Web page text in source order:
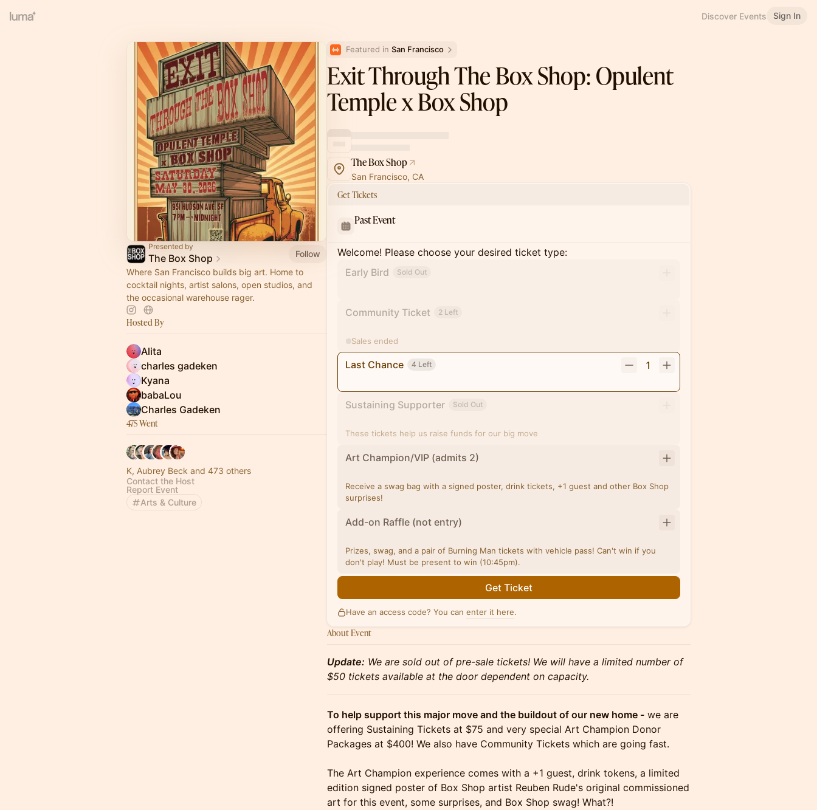
Discover Events Sign In
Presented by
The Box Shop
Follow
Where San Francisco builds big art. Home to
cocktail nights, artist salons, open studios, and
the occasional warehouse rager.
Hosted By
Alita
charles gadeken
Kyana
babaLou
Charles Gadeken
475 Went
K, Aubrey Beck and 473 others
Contact the Host
Report Event
Arts & Culture
Featured in San Francisco
Exit Through The Box Shop: Opulent
Temple x Box Shop
The Box Shop
San Francisco, CA
Get Tickets
Past Event
Welcome! Please choose your desired ticket type:
Early Bird
Sold Out
Community Ticket 2 Left
Sales ended
Last Chance 4 Left 1
Sustaining Supporter Sold Out
These tickets help us raise funds for our big move
Art Champion/VIP (admits 2)
Receive a swag bag with a signed poster, drink tickets, +1 guest and other Box Shop
surprises!
Add-on Raffle (not entry)
Prizes, swag, and a pair of Burning Man tickets with vehicle pass! Can't win if you
don't play! Must be present to win (10:45pm).
Get Ticket
Have an access code? You can enter it here.
About Event
Update: We are sold out of pre-sale tickets! We will have a limited number of
$50 tickets available at the door dependent on capacity.
To help support this major move and the buildout of our new home - we are
offering Sustaining Tickets at $75 and very special Art Champion Donor
Packages at $400! We also have Community Tickets which are going fast.
The Art Champion experience comes with a +1 guest, drink tokens, a limited
edition signed poster of Box Shop artist Reuben Rude's original commissioned
art for this event, some surprises, and Box Shop swag! What?!